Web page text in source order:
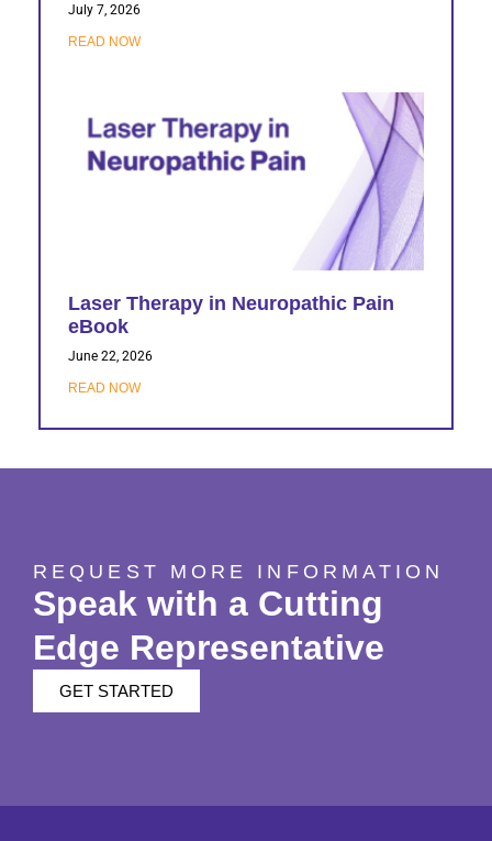
July 7, 2026
READ NOW
Laser Therapy in Neuropathic Pain
eBook
June 22, 2026
READ NOW
REQUEST MORE INFORMATION
Speak with a Cutting
Edge Representative
GET STARTED